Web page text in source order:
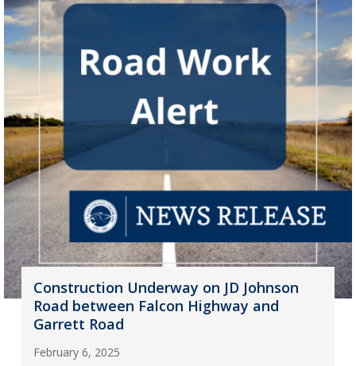
Construction Underway on JD Johnson
Road between Falcon Highway and
Garrett Road
February 6, 2025